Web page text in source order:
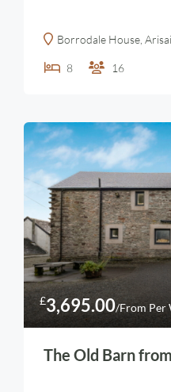
Borrodale House,
8 16
£3,695.00/From Per
The Old Barn